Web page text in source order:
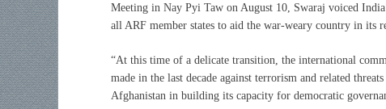
Meeting in Nay Pyi Taw on August 10, Swaraj voiced
all ARF member states to aid the war-weary country in its
“At this time of a delicate transition, the international
made in the last decade against terrorism and related
Afghanistan in building its capacity for democratic